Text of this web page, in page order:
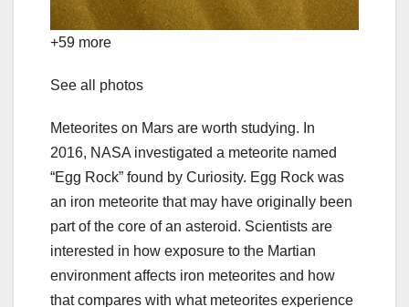
+59 more
See all photos
Meteorites on Mars are worth studying. In
2016, NASA investigated a meteorite named
“Egg Rock” found by Curiosity. Egg Rock was
an iron meteorite that may have originally been
part of the core of an asteroid. Scientists are
interested in how exposure to the Martian
environment affects iron meteorites and how
that compares with what meteorites experience